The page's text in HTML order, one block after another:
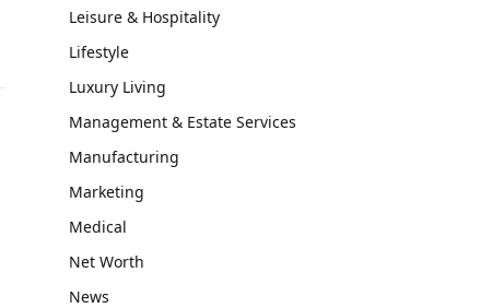
Leisure & Hospitality
Lifestyle
Luxury Living
Management & Estate Services
Manufacturing
Marketing
Medical
Net Worth
News